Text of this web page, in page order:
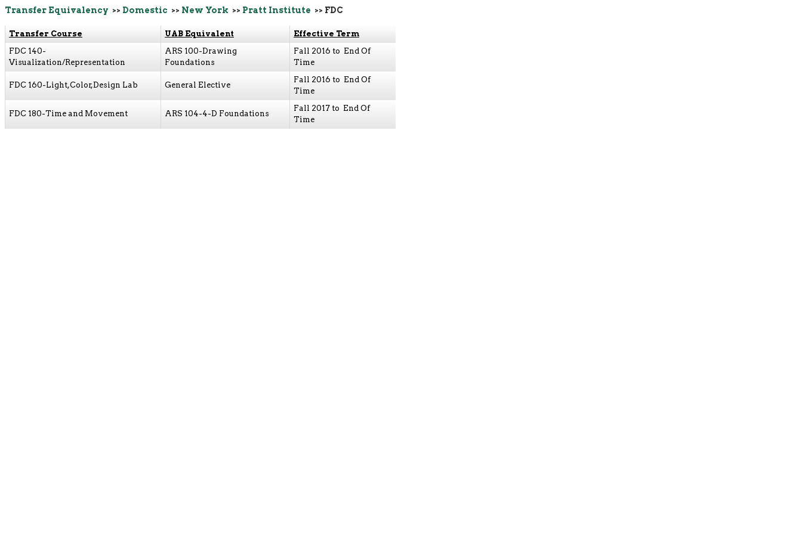
Transfer Equivalency >> Domestic >> New York >> Pratt Institute >> FDC
Transfer Course UAB Equivalent
Effective Term
FDC 140-
Visualization/Representation
ARS 100-Drawing
Foundations
Fall 2016 to End Of
Time
FDC 160-Light,Color,Design Lab General Elective
Fall 2016 to End Of
Time
FDC 180-Time and Movement ARS 104-4-D Foundations
Fall 2017 to End Of
Time